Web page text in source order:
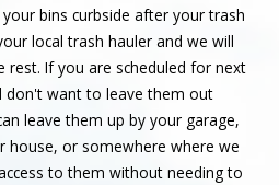
your bins curbside after your trash
local trash hauler and we will
rest. If you are scheduled for next
don't want to leave them out
leave them up by your garage,
house, or somewhere where we
to them without needing to